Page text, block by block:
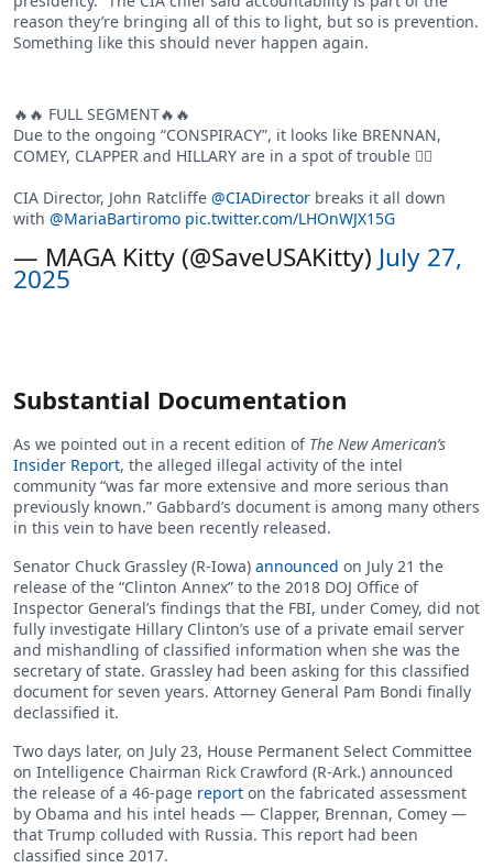
reason they’re bringing all of this to light, but so is prevention.
Something like this should never happen again.
🔥🔥 FULL SEGMENT🔥🔥
Due to the ongoing “CONSPIRACY”, it looks like BRENNAN,
COMEY, CLAPPER and HILLARY are in a spot of trouble 👍🏻
CIA Director, John Ratcliffe @CIADirector breaks it all down
with @MariaBartiromo pic.twitter.com/LHOnWJX15G
— MAGA Kitty (@SaveUSAKitty) July 27,
2025
Substantial Documentation
As we pointed out in a recent edition of The New American’s
Insider Report, the alleged illegal activity of the intel
community “was far more extensive and more serious than
previously known.” Gabbard’s document is among many others
in this vein to have been recently released.
Senator Chuck Grassley (R-Iowa) announced on July 21 the
release of the “Clinton Annex” to the 2018 DOJ Office of
Inspector General’s findings that the FBI, under Comey, did not
fully investigate Hillary Clinton’s use of a private email server
and mishandling of classified information when she was the
secretary of state. Grassley had been asking for this classified
document for seven years. Attorney General Pam Bondi finally
declassified it.
Two days later, on July 23, House Permanent Select Committee
on Intelligence Chairman Rick Crawford (R-Ark.) announced
the release of a 46-page report on the fabricated assessment
by Obama and his intel heads — Clapper, Brennan, Comey —
that Trump colluded with Russia. This report had been
classified since 2017.